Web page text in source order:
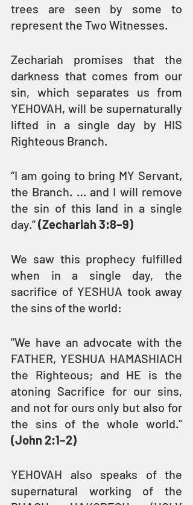
trees are seen by some to
represent the Two Witnesses.
Zechariah promises that the
darkness that comes from our
sin, which separates us from
YEHOVAH, will be supernaturally
lifted in a single day by HIS
Righteous Branch.
“I am going to bring MY Servant,
the Branch. … and I will remove
the sin of this land in a single
day.” (Zechariah 3:8–9)
We saw this prophecy fulfilled
when in a single day, the
sacrifice of YESHUA took away
the sins of the world:
"We have an advocate with the
FATHER, YESHUA HAMASHIACH
the Righteous; and HE is the
atoning Sacrifice for our sins,
and not for ours only but also for
(John 2:1–2)
YEHOVAH also speaks of the
supernatural working of the